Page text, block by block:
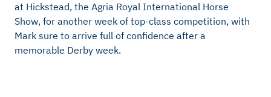
at Hickstead, the Agria Royal International Horse
Show, for another week of top-class competition, with
Mark sure to arrive full of confidence after a
memorable Derby week.